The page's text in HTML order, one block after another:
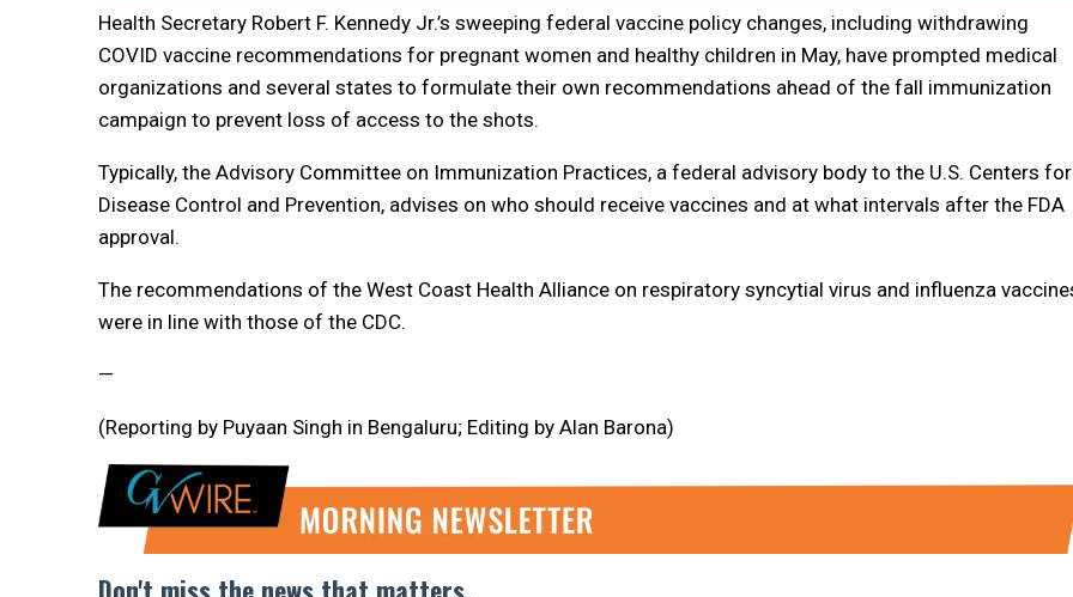
Health Secretary Robert F. Kennedy Jr.’s sweeping federal vaccine policy changes, including withdrawing
COVID vaccine recommendations for pregnant women and healthy children in May, have prompted medical
organizations and several states to formulate their own recommendations ahead of the fall immunization
campaign to prevent loss of access to the shots.
Typically, the Advisory Committee on Immunization Practices, a federal advisory body to the U.S. Centers for
Disease Control and Prevention, advises on who should receive vaccines and at what intervals after the FDA
approval.
The recommendations of the West Coast Health Alliance on respiratory syncytial virus and influenza
were in line with those of the CDC.
—
(Reporting by Puyaan Singh in Bengaluru; Editing by Alan Barona)